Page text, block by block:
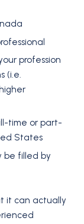
profession
(i.e.
time or part-
States
be filled by
it can actually